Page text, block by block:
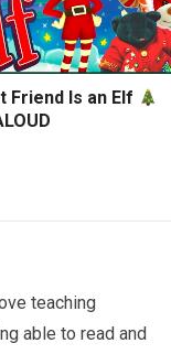
Friend Is an Elf
teaching
able to read and